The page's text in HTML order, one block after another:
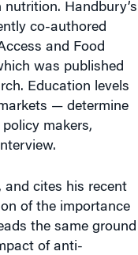
Handbury’s
co-authored
and Food
was published
Education levels
— determine
makers,
and cites his recent
of the importance
the same ground
of anti-